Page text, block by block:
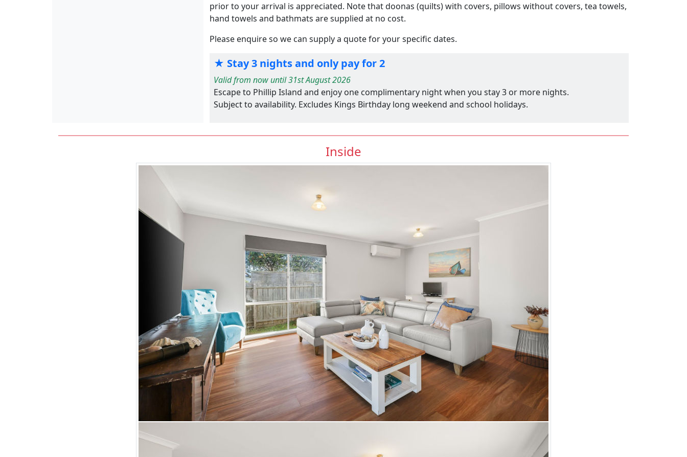
prior to your arrival is appreciated. Note that doonas (quilts) with covers, pillows without covers, tea towels,
hand towels and bathmats are supplied at no cost.
Please enquire so we can supply a quote for your specific dates.
★ Stay 3 nights and only pay for 2
Valid from now until 31st August 2026
Escape to Phillip Island and enjoy one complimentary night when you stay 3 or more nights.
Subject to availability. Excludes Kings Birthday long weekend and school holidays.
Inside